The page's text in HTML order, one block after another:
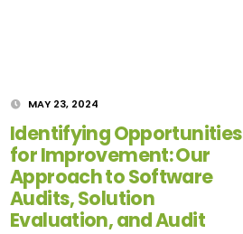
MAY 23, 2024
Identifying Opportunities
for Improvement: Our
Approach to Software
Audits, Solution
Evaluation, and Audit